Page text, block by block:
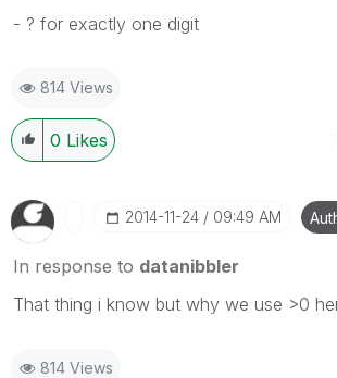
- ? for exactly one digit
814 Views
0 Likes
‎2014-11-24 09:49 AM
In response to datanibbler
That thing i know but why we use >0
814 Views